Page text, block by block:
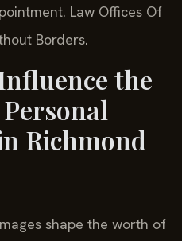
Law Offices Of
Borders.
the
Richmond
shape the worth of